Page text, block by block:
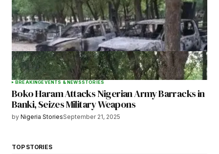
BREAKINGEVENTS & NEWSSTORIES
Boko Haram Attacks Nigerian Army Barracks in
Banki, Seizes Military Weapons
by Nigeria StoriesSeptember 21, 2025
TOP STORIES